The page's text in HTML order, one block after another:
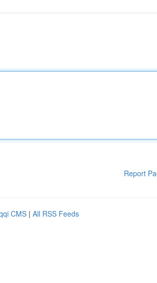
Report
CMS | All RSS Feeds